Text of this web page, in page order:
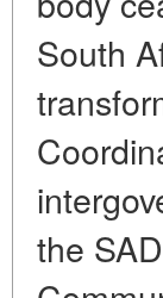
South
the